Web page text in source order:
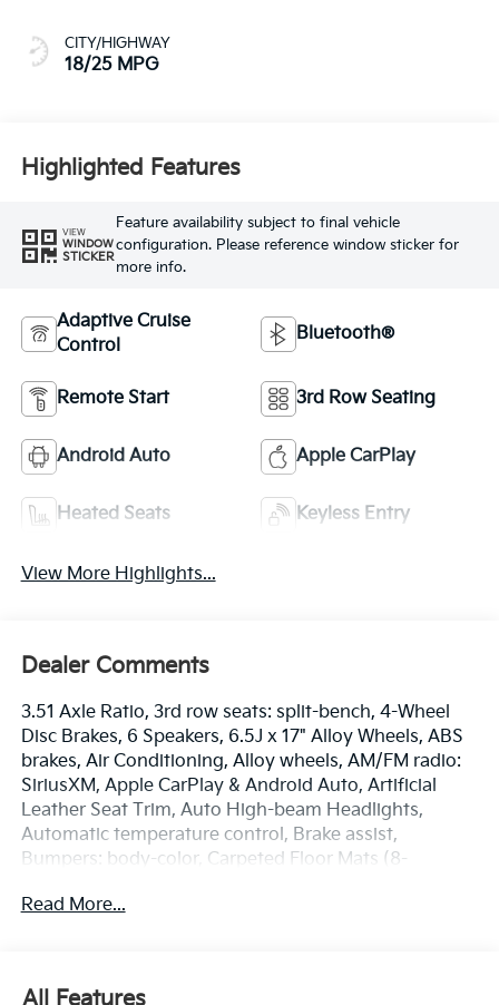
CITY/HIGHWAY
18/25 MPG
Highlighted Features
VIEW
WINDOW
STICKER
Feature availability subject to final vehicle
configuration. Please reference window sticker for
more info.
Adaptive Cruise
Control
Bluetooth®
Remote Start 3rd Row Seating
Android Auto Apple CarPlay
Heated Seats Keyless Entry
View More Highlights...
Dealer Comments
3.51 Axle Ratio, 3rd row seats: split-bench, 4-Wheel
Disc Brakes, 6 Speakers, 6.5J x 17" Alloy Wheels, ABS
brakes, Air Conditioning, Alloy wheels, AM/FM radio:
SiriusXM, Apple CarPlay & Android Auto, Artificial
Leather Seat Trim, Auto High-beam Headlights,
Automatic temperature control, Brake assist,
Bumpers: body-color, Carpeted Floor Mats (8-
door bin, Driver vanity mirror, Dual front impact
Read More...
All Features